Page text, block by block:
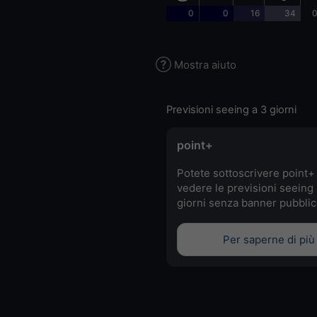
0 0 16 34
Mostra aiuto
Previsioni seeing a 3 giorni
point+
Potete sottoscrivere point+
vedere le previsioni seeing
giorni senza banner
Per saperne di più